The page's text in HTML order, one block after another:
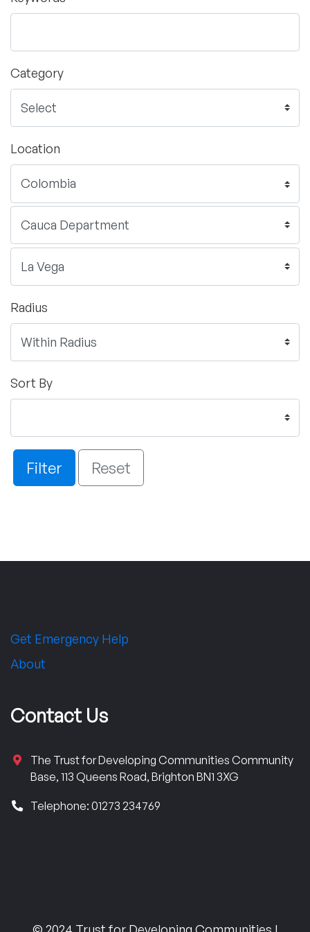
Category
Location
Radius
Sort By
Filter Reset
Get Emergency Help
About
Contact Us
The Trust for Developing Communities Community
Base, 113 Queens Road, Brighton BN1 3XG
Telephone: 01273 234769